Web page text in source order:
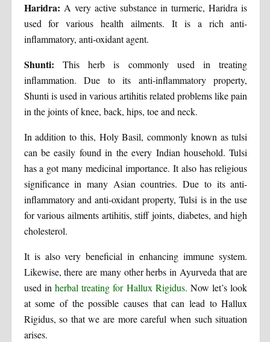
Haridra: A very active substance in turmeric, Haridra is
used for various health ailments. It is a rich anti-
inflammatory, anti-oxidant agent.
Shunti: This herb is commonly used in treating
inflammation. Due to its anti-inflammatory property,
Shunti is used in various artihitis related problems like pain
in the joints of knee, back, hips, toe and neck.
In addition to this, Holy Basil, commonly known as tulsi
can be easily found in the every Indian household. Tulsi
has a got many medicinal importance. It also has religious
significance in many Asian countries. Due to its anti-
inflammatory and anti-oxidant property, Tulsi is in the use
for various ailments artihitis, stiff joints, diabetes, and high
cholesterol.
It is also very beneficial in enhancing immune system.
Likewise, there are many other herbs in Ayurveda that are
used in herbal treating for Hallux Rigidus. Now let’s look
at some of the possible causes that can lead to Hallux
Rigidus, so that we are more careful when such situation
arises.